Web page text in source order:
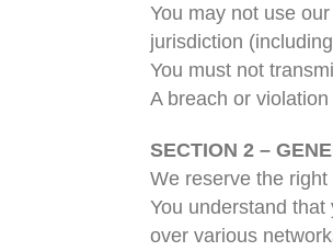
You may not use
jurisdiction
You must not
A breach or
SECTION 2 –
We reserve the
You understand
over various